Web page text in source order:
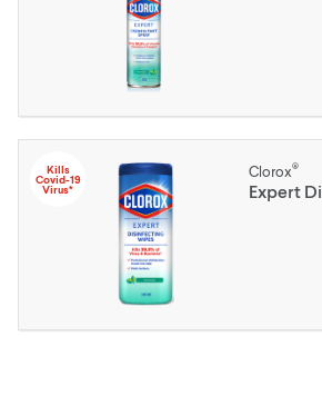
Kills
Covid-19
Virus*
Clorox®
Expert